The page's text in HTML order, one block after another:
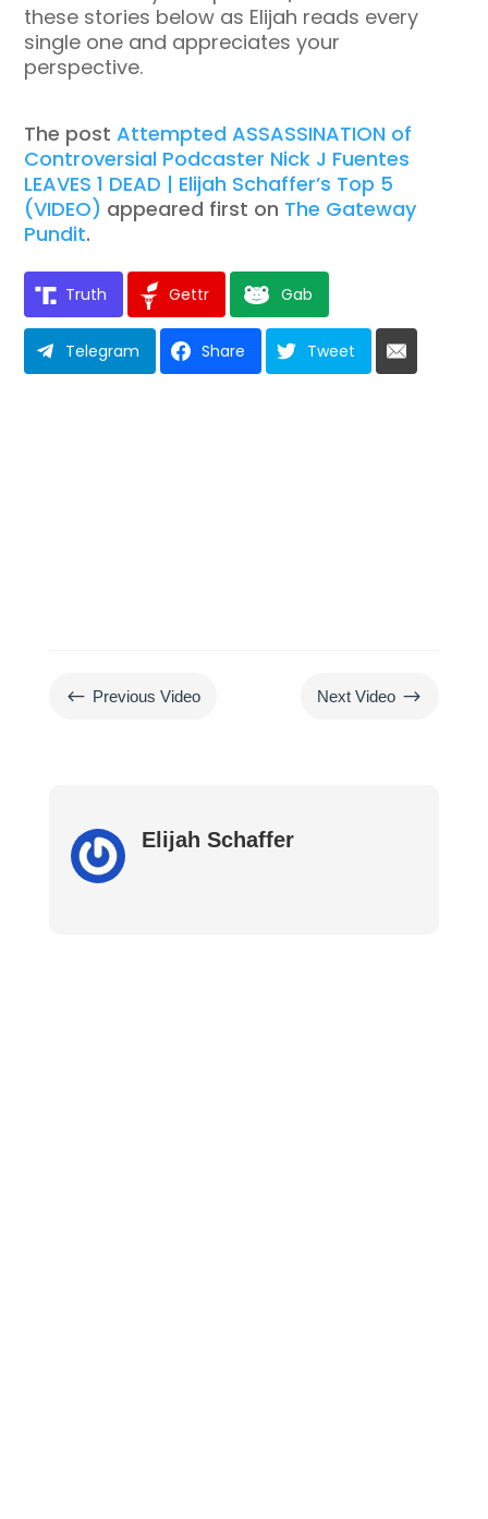
these stories below as Elijah reads every
single one and appreciates your
perspective.
The postAttempted ASSASSINATION of
Controversial Podcaster Nick J Fuentes
LEAVES 1 DEAD | Elijah Schaffer’s Top 5
(VIDEO) appeared first on The Gateway
Pundit.
Truth Gettr Gab
Telegram Share Tweet
# Previous Video Next Video $
Elijah Schaffer